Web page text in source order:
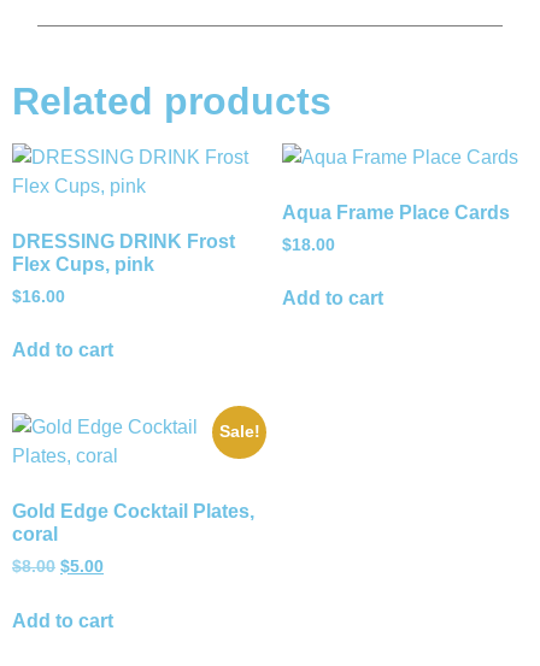
Related products
DRESSING DRINK Frost
Flex Cups, pink
$16.00
Add to cart
Aqua Frame Place Cards
$18.00
Add to cart
Sale!
Gold Edge Cocktail Plates,
coral
$8.00 $5.00
Add to cart